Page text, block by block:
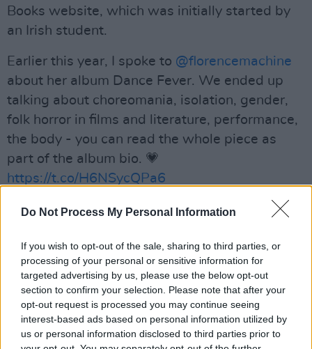
Do Not Process My Personal Information
If you wish to opt-out of the sale, sharing to third parties, or
processing of your personal or sensitive information for
targeted advertising by us, please use the below opt-out
section to confirm your selection. Please note that after your
opt-out request is processed you may continue seeing
interest-based ads based on personal information utilized by
us or personal information disclosed to third parties prior to
Books website, which was initially started by
an Irish student.
Earlier this year, I spoke to @florencemachine
about her album Dance Fever. We ended up
talking about choreomania, isolation, gender,
folk horror in films and literature, performance,
the body - you can read the whole piece as
part of the album bio. 💗
https://t.co/H6NSycQPa6
— Sinéad Gleeson (@sineadgleeson)
May 29,
Advertisement
Blending baroque-pop with folk textures,
Dance Fever brilliantly tackles themes of joy,
fury and grief. Equally influenced by ‘70s Iggy